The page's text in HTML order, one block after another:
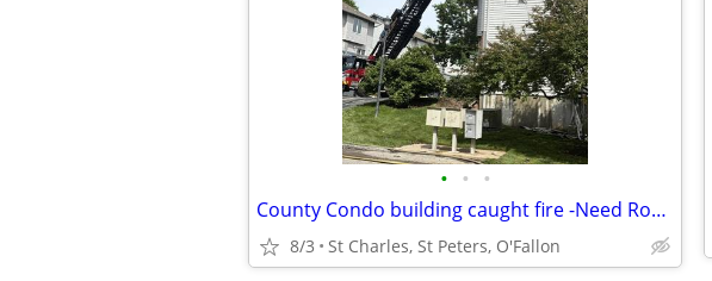
• • •
County Condo building caught fire -Need Room AND Bath St Charles
8/3 St Charles, St Peters, O'Fallon